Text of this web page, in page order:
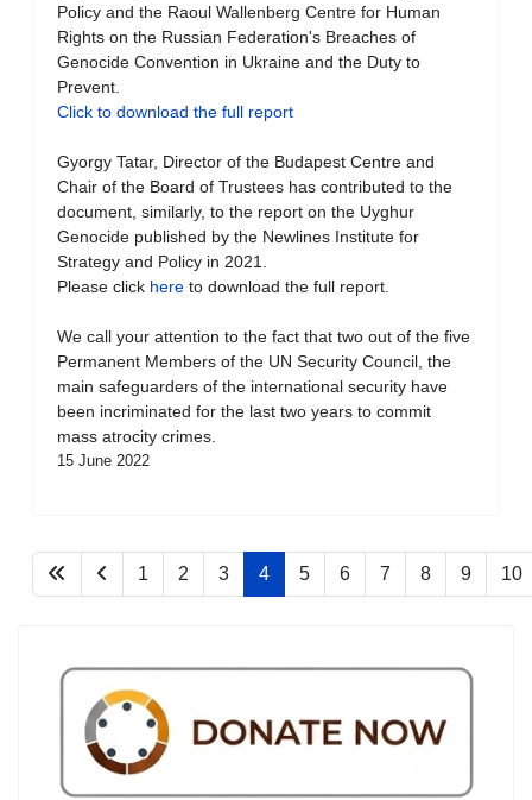
Policy and the Raoul Wallenberg Centre for Human
Rights on the Russian Federation's Breaches of
Genocide Convention in Ukraine and the Duty to
Prevent.
Click to download the full report
Gyorgy Tatar, Director of the Budapest Centre and
Chair of the Board of Trustees has contributed to the
document, similarly, to the report on the Uyghur
Genocide published by the Newlines Institute for
Strategy and Policy in 2021.
Please click here to download the full report.
We call your attention to the fact that two out of the five
Permanent Members of the UN Security Council, the
main safeguarders of the international security have
been incriminated for the last two years to commit
mass atrocity crimes.
15 June 2022
1 2 3 4 5 6 7 8 9 10